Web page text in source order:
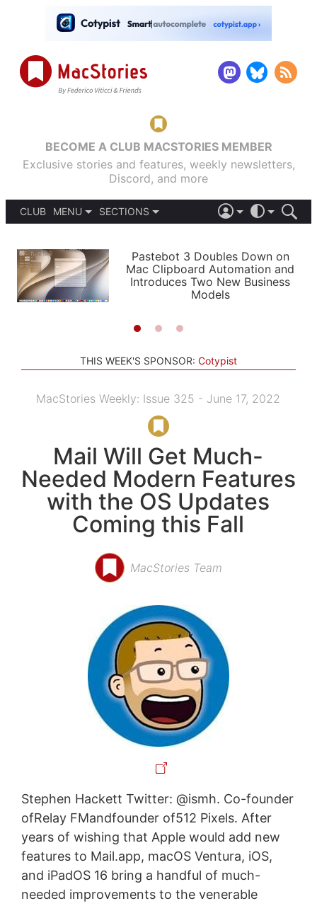
BECOME A CLUB MACSTORIES MEMBER
Exclusive stories and features, weekly newsletters,
Discord, and more
CLUB
MENU
PODCASTS
SHORTCUTS
SETUPS
SECTIONS
APPS
STORIES
LIGHT
AUTOMATIC
Pastebot 3 Doubles Down on
Mac Clipboard Automation and
Introduces Two New Business
Models
THIS WEEK'S SPONSOR: Cotypist
MacStories Weekly: Issue 325 - June 17, 2022
Mail Will Get Much-
Needed Modern Features
with the OS Updates
Coming this Fall
MacStories Team
Stephen Hackett Twitter: @ismh. Co-founder
ofRelay FMandfounder of512 Pixels. After
years of wishing that Apple would add new
features to Mail.app, macOS Ventura, iOS,
and iPadOS 16 bring a handful of much-
needed improvements to the venerable